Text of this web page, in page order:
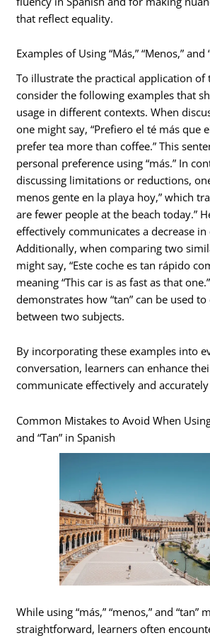
that reflect equality.
Examples of Using “Más,” “Menos,” and
To illustrate the practical application of
consider the following examples that
usage in different contexts. When
one might say, “Prefiero el té más que
prefer tea more than coffee.” This
personal preference using “más.” In
discussing limitations or reductions,
menos gente en la playa hoy,” which
are fewer people at the beach today.”
effectively communicates a decrease
Additionally, when comparing two
might say, “Este coche es tan rápido
meaning “This car is as fast as that
demonstrates how “tan” can be used
between two subjects.
By incorporating these examples into
conversation, learners can enhance
communicate effectively and
Common Mistakes to Avoid When Using
and “Tan” in Spanish
While using “más,” “menos,” and “tan”
straightforward, learners often